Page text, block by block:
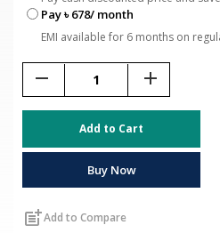
Pay ৳ 678/ month
EMI available for 6 months on
remove add
Add to Cart
Buy Now
post_addAdd to Compare